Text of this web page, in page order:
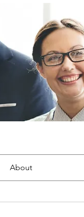
About